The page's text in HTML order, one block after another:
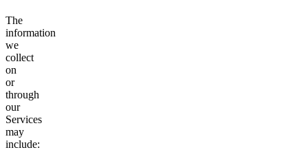
The
information
we
collect
on
or
through
our
Services
may
include: